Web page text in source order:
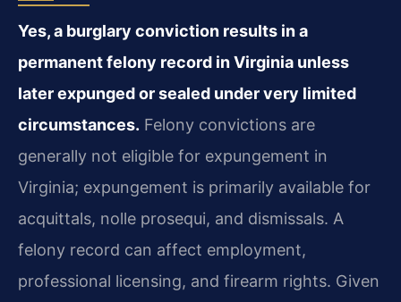
Yes, a burglary conviction results in a
permanent felony record in Virginia unless
later expunged or sealed under very limited
circumstances. Felony convictions are
generally not eligible for expungement in
Virginia; expungement is primarily available for
acquittals, nolle prosequi, and dismissals. A
felony record can affect employment,
professional licensing, and firearm rights. Given